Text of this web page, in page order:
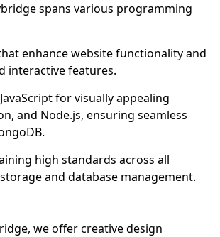
spans various programming
enhance website functionality and
interactive features.
for visually appealing
and Node.js, ensuring seamless
high standards across all
and database management.
we offer creative design